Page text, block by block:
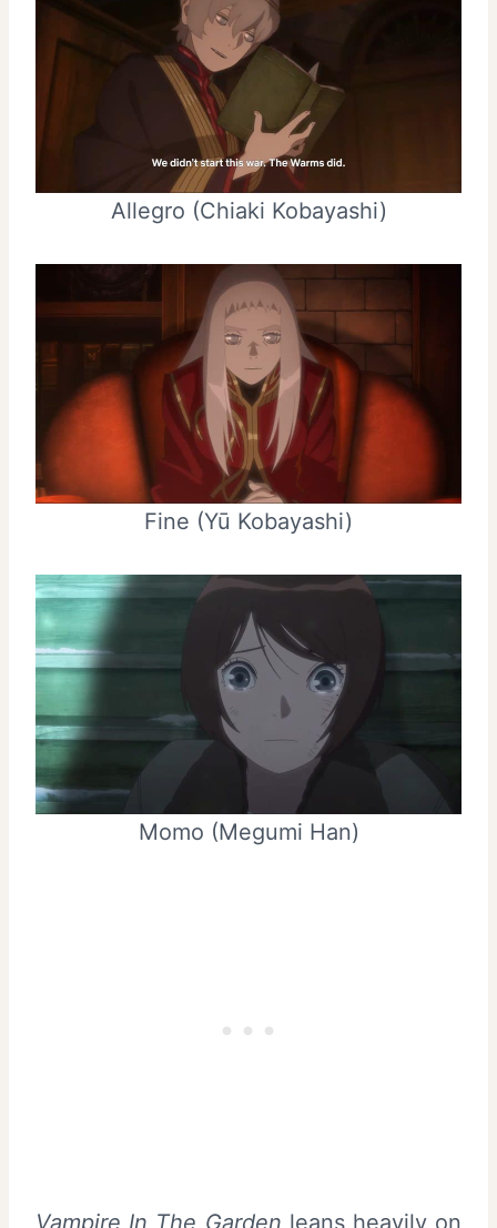
Allegro (Chiaki Kobayashi)
Fine (Yū Kobayashi)
Momo (Megumi Han)